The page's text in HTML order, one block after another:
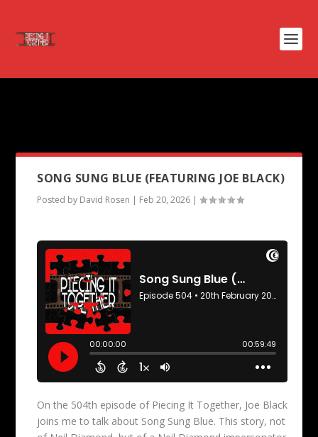
SONG SUNG BLUE (FEATURING JOE BLACK)
Posted by David Rosen | Feb 20, 2026 |
On the 504th episode of Piecing It Together, Joe Black
joins me to talk about Song Sung Blue. This story, not